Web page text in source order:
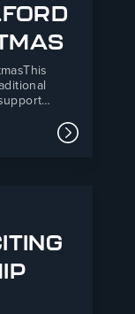
donation
Read